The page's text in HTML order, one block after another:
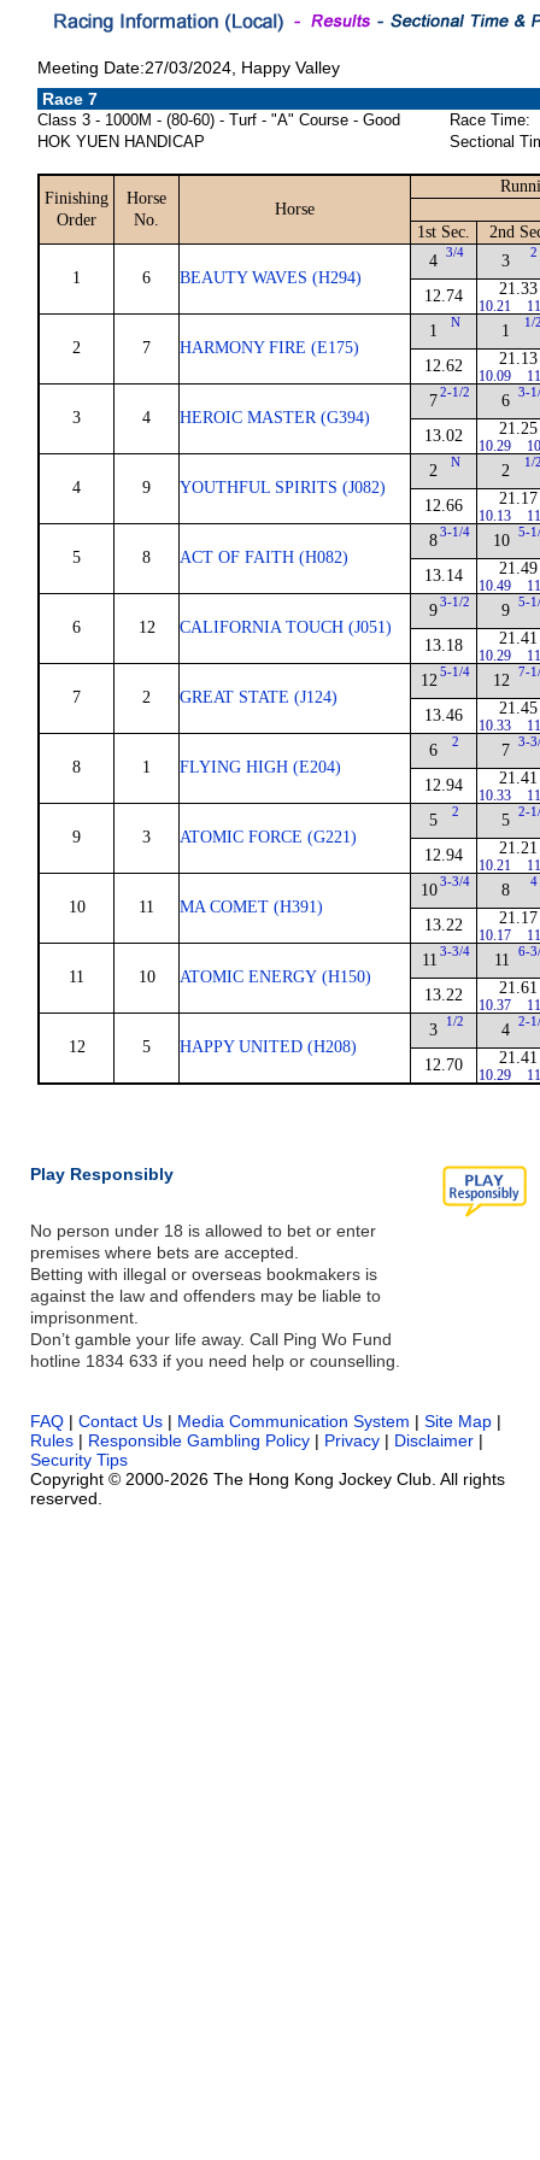
Meeting Date:27/03/2024, Happy Valley
Race 7
Class 3 - 1000M - (80-60) - Turf - "A" Course - Good
HOK YUEN HANDICAP
Race Time:
Sectional
Finishing
Order
Horse
No.
Horse
1st Sec. 2nd
1 6 BEAUTY WAVES (H294)
4 3/4
12.74
3 2
21.33
10.21
2 7 HARMONY FIRE (E175)
1 N
12.62
1 1/
21.13
10.09
3 4 HEROIC MASTER (G394)
7 2-1/2
13.02
6 3-
21.25
10.29
4 9 YOUTHFUL SPIRITS (J082)
2 N
12.66
2 1/
21.17
10.13
5 8 ACT OF FAITH (H082)
8 3-1/4
13.14
10 5-
21.49
10.49
6 12 CALIFORNIA TOUCH (J051)
9 3-1/2
13.18
9 5-
21.41
10.29
7 2 GREAT STATE (J124)
12 5-1/4
13.46
12 7-
21.45
10.33
8 1 FLYING HIGH (E204)
6 2
12.94
7 3-
21.41
10.33
9 3 ATOMIC FORCE (G221)
5 2
12.94
5 2-
21.21
10.21
10 11 MA COMET (H391)
10 3-3/4
13.22
8 4
21.17
10.17
11 10 ATOMIC ENERGY (H150)
11 3-3/4
13.22
11 6-
21.61
10.37
12 5 HAPPY UNITED (H208)
3 1/2
12.70
4 2-
21.41
10.29
Play Responsibly
No person under 18 is allowed to bet or enter
premises where bets are accepted.
Betting with illegal or overseas bookmakers is
against the law and offenders may be liable to
imprisonment.
Don’t gamble your life away. Call Ping Wo Fund
hotline 1834 633 if you need help or counselling.
FAQ | Contact Us | Media Communication System | Site Map |
Rules | Responsible Gambling Policy | Privacy | Disclaimer |
Security Tips
Copyright © 2000-2026 The Hong Kong Jockey Club. All rights
reserved.